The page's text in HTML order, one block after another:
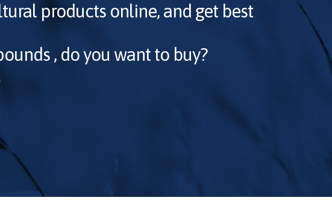
products online, and get best
, do you want to buy?